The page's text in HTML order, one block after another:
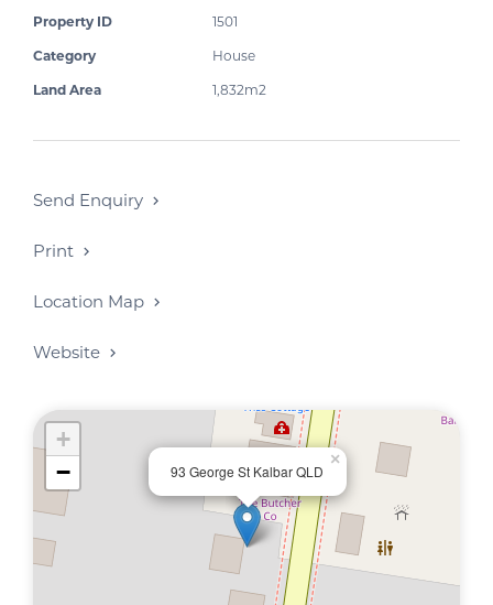
commercial power lead at the rear of the property,
Property ID
1501
Category
House
Land Area
1,832m2
Send Enquiry
Print
Location Map
Website
93 George St Kalbar QLD
×
+
−